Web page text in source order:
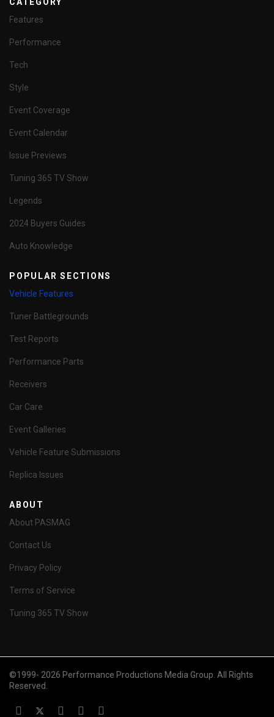
CATEGORY
Features
Performance
Tech
Style
Event Coverage
Event Calendar
Issue Previews
Tuning 365 TV Show
Legends
2024 Buyers Guides
Auto Knowledge
POPULAR SECTIONS
Vehicle Features
Tuner Battlegrounds
Test Reports
Performance Parts
Receivers
Car Care
Event Galleries
Vehicle Feature Submissions
Replica Issues
ABOUT
About PASMAG
Contact Us
Privacy Policy
Terms of Service
Tuning 365 TV Show
©1999- 2026 Performance Productions Media Group. All Rights
Reserved.